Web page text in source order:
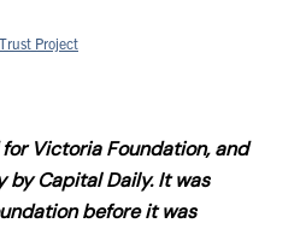
Project
Victoria Foundation, and
Capital Daily. It was
before it was